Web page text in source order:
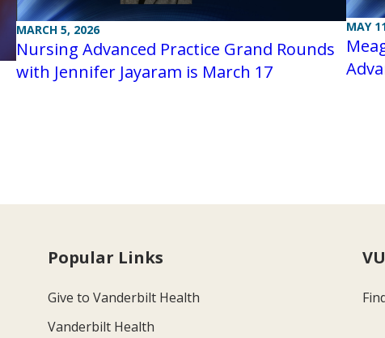
MARCH 5, 2026
Nursing Advanced Practice Grand Rounds
with Jennifer Jayaram is March 17
MAY
Popular Links
Give to Vanderbilt Health
Vanderbilt Health